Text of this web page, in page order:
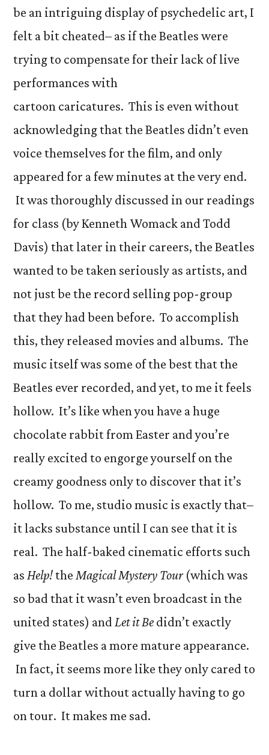
be an intriguing display of psychedelic art, I
felt a bit cheated– as if the Beatles were
trying to compensate for their lack of live
performances with
cartoon caricatures. This is even without
acknowledging that the Beatles didn’t even
voice themselves for the film, and only
appeared for a few minutes at the very end.
It was thoroughly discussed in our readings
for class (by Kenneth Womack and Todd
Davis) that later in their careers, the Beatles
wanted to be taken seriously as artists, and
not just be the record selling pop-group
that they had been before. To accomplish
this, they released movies and albums. The
music itself was some of the best that the
Beatles ever recorded, and yet, to me it feels
hollow. It’s like when you have a huge
chocolate rabbit from Easter and you’re
really excited to engorge yourself on the
creamy goodness only to discover that it’s
hollow. To me, studio music is exactly that–
it lacks substance until I can see that it is
real. The half-baked cinematic efforts such
as Help!the Magical Mystery Tour (which was
so bad that it wasn’t even broadcast in the
united states) and Let it Be didn’t exactly
give the Beatles a more mature appearance.
In fact, it seems more like they only cared to
turn a dollar without actually having to go
on tour. It makes me sad.